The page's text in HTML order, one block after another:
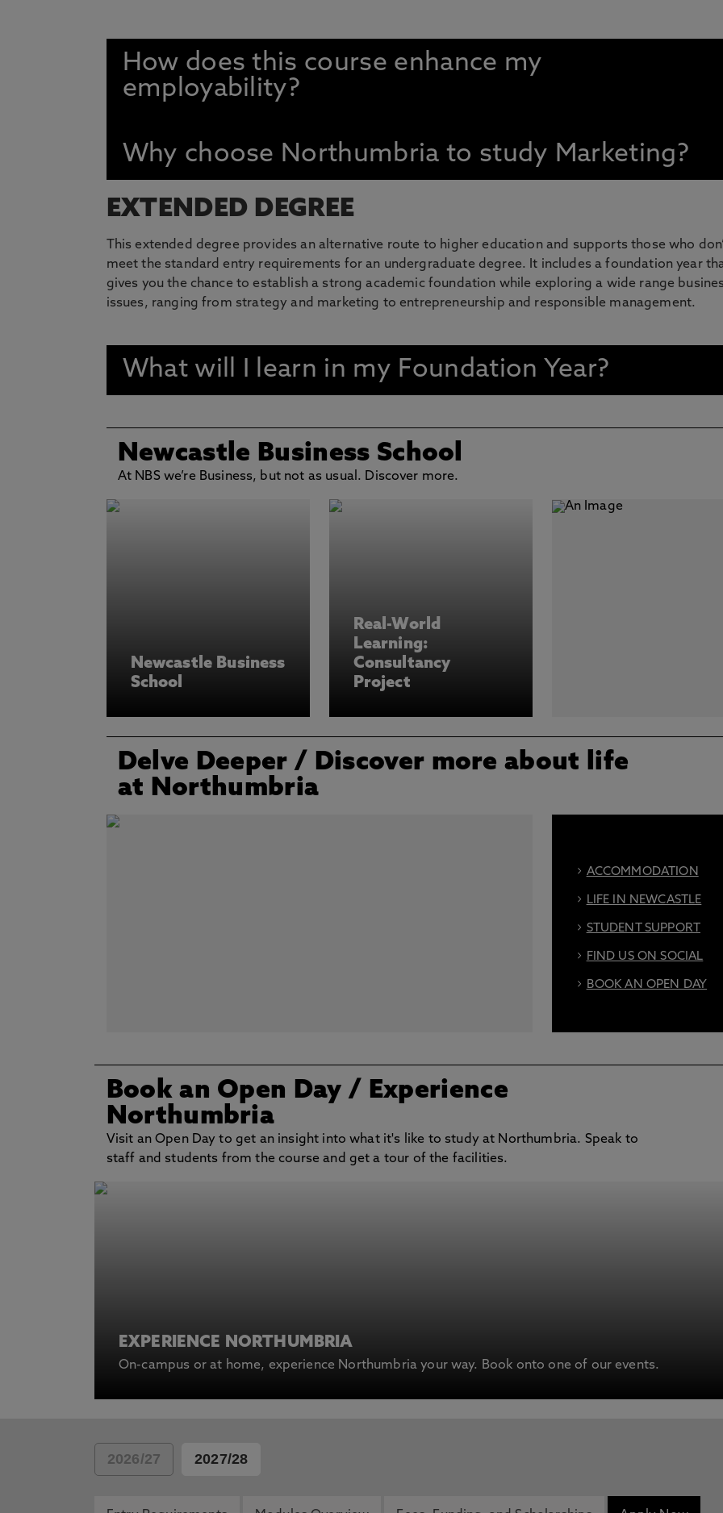
How does this course enhance my
employability?
Why choose Northumbria to study Marketing?
EXTENDED DEGREE
This extended degree provides an alternative route to higher education and supports those who
meet the standard entry requirements for an undergraduate degree. It includes a foundation year
gives you the chance to establish a strong academic foundation while exploring a wide range
issues, ranging from strategy and marketing to entrepreneurship and responsible management.
What will I learn in my Foundation Year?
Newcastle Business School
At NBS we’re Business, but not as usual. Discover more.
Newcastle Business
School
Real-World
Learning:
Consultancy
Project
Delve Deeper / Discover more about life
at Northumbria
ACCOMMODATION
LIFE IN NEWCASTLE
STUDENT SUPPORT
FIND US ON SOCIAL
BOOK AN OPEN DAY
Book an Open Day/ Experience
Northumbria
Visit an Open Day to get an insight into what it's like to study at Northumbria. Speak to
staff and students from the course and get a tour of the facilities.
EXPERIENCE NORTHUMBRIA
On-campus or at home, experience Northumbria your way. Book onto one of our events.
2026/27 2027/28